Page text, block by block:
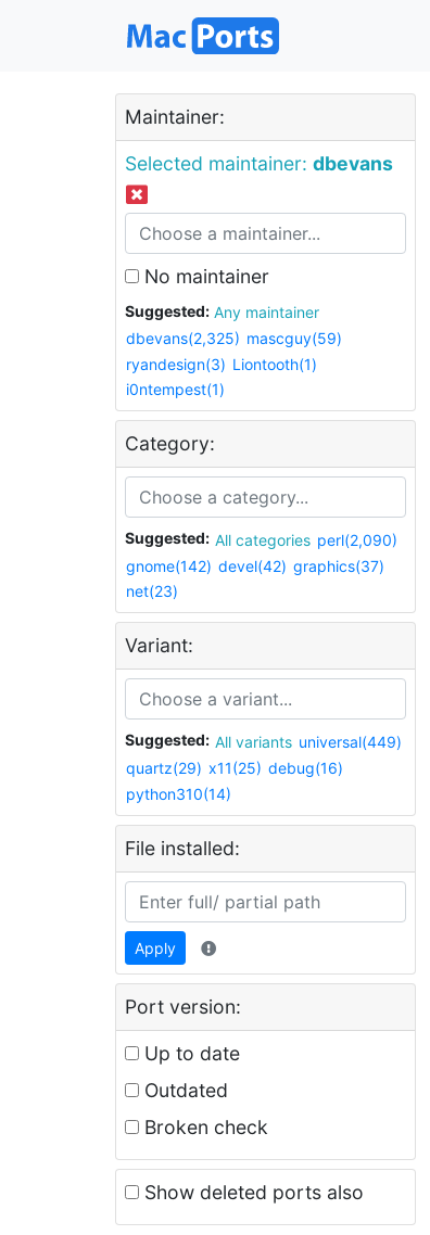
Maintainer:
Selected maintainer: dbevans
No maintainer
Suggested:
Any maintainer
dbevans(2,325) mascguy(59)
ryandesign(3) Liontooth(1)
i0ntempest(1)
Category:
Suggested: All categories perl(2,090)
gnome(142) devel(42) graphics(37)
net(23)
Variant:
Suggested: All variants universal(449)
quartz(29) x11(25) debug(16)
python310(14)
File installed:
Apply
Port version:
Up to date
Outdated
Broken check
Show deleted ports also